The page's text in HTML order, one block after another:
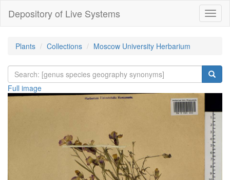
Depository of Live Systems
Plants Collections Moscow University Herbarium
Full image